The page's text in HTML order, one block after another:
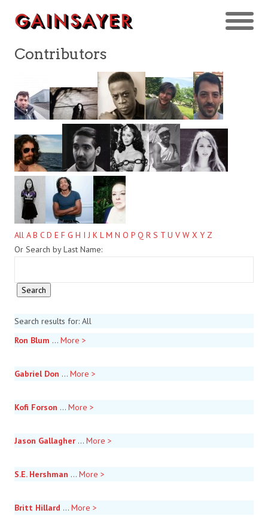
Contributors
All A B C D E F G H I J K L M N O P Q R S T U V W X Y Z
Or Search by Last Name:
Search results for: All
Ron Blum ... More >
Gabriel Don ... More >
Kofi Forson ... More >
Jason Gallagher ... More >
S.E. Hershman ... More >
Britt Hillard ... More >